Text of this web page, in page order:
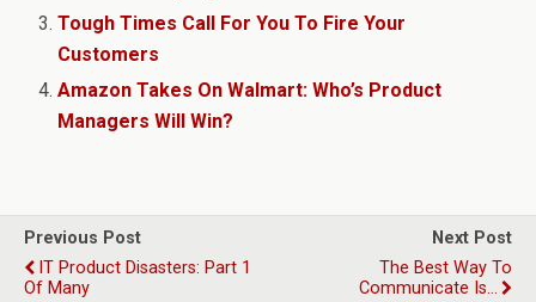
Tough Times Call For You To Fire Your
Customers
Amazon Takes On Walmart: Who’s Product
Managers Will Win?
Previous Post
IT Product Disasters: Part 1
Of Many
Next Post
The Best Way To
Communicate Is…